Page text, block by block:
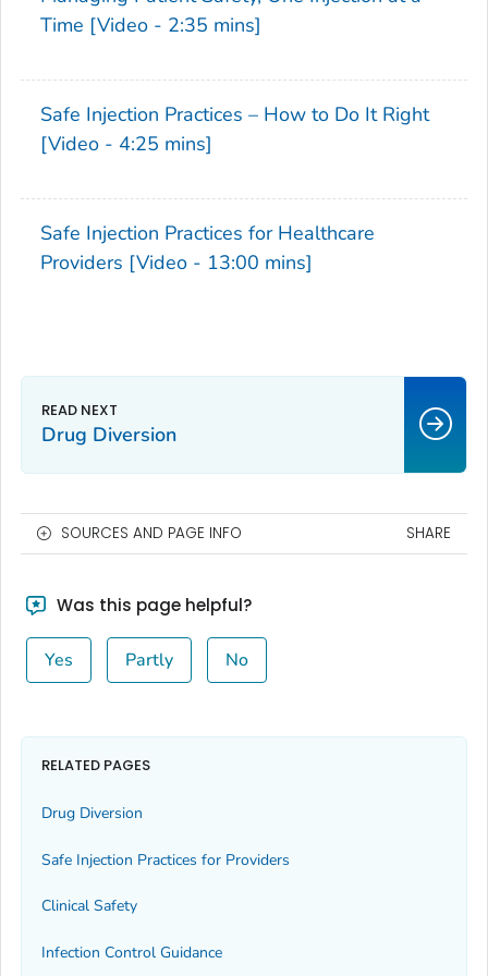
Time [Video - 2:35 mins]
Safe Injection Practices – How to Do It Right
[Video - 4:25 mins]
Safe Injection Practices for Healthcare
Providers [Video - 13:00 mins]
Drug Diversion
SOURCES AND PAGE INFO SHARE
Was this page helpful?
Yes Partly No
RELATED PAGES
Drug Diversion
Safe Injection Practices for Providers
Clinical Safety
Infection Control Guidance